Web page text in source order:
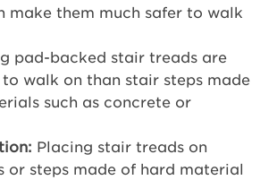
make them much safer to walk
pad-backed stair treads are
walk on than stair steps made
such as concrete or
Placing stair treads on
or steps made of hard material